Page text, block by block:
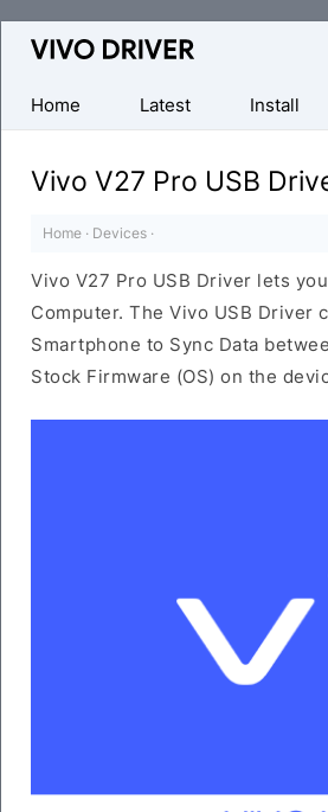
Official
Mobile
Driver
Windows
Home
Latest Install
Vivo V27 Pro USB
Home · Devices ·
Vivo V27 Pro USB Driver lets
Computer. The Vivo USB Driver
Smartphone to Sync Data
Stock Firmware (OS) on the